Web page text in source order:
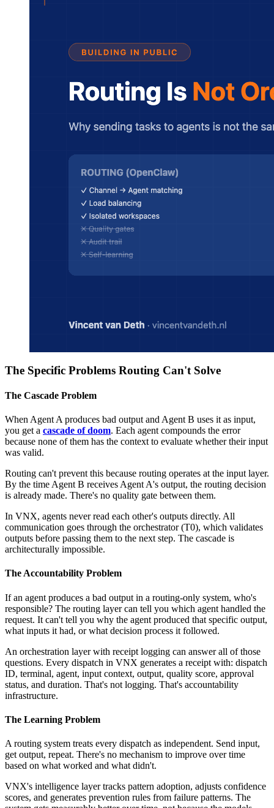
The Specific Problems Routing Can't Solve
The Cascade Problem
When Agent A produces bad output and Agent B uses it as input,
you get a cascade of doom. Each agent compounds the error
because none of them has the context to evaluate whether their input
was valid.
Routing can't prevent this because routing operates at the input layer.
By the time Agent B receives Agent A's output, the routing decision
is already made. There's no quality gate between them.
In VNX, agents never read each other's outputs directly. All
communication goes through the orchestrator (T0), which validates
outputs before passing them to the next step. The cascade is
architecturally impossible.
The Accountability Problem
If an agent produces a bad output in a routing-only system, who's
responsible? The routing layer can tell you which agent handled the
request. It can't tell you why the agent produced that specific output,
what inputs it had, or what decision process it followed.
An orchestration layer with receipt logging can answer all of those
questions. Every dispatch in VNX generates a receipt with: dispatch
ID, terminal, agent, input context, output, quality score, approval
status, and duration. That's not logging. That's accountability
infrastructure.
The Learning Problem
A routing system treats every dispatch as independent. Send input,
get output, repeat. There's no mechanism to improve over time
based on what worked and what didn't.
VNX's intelligence layer tracks pattern adoption, adjusts confidence
scores, and generates prevention rules from failure patterns. The